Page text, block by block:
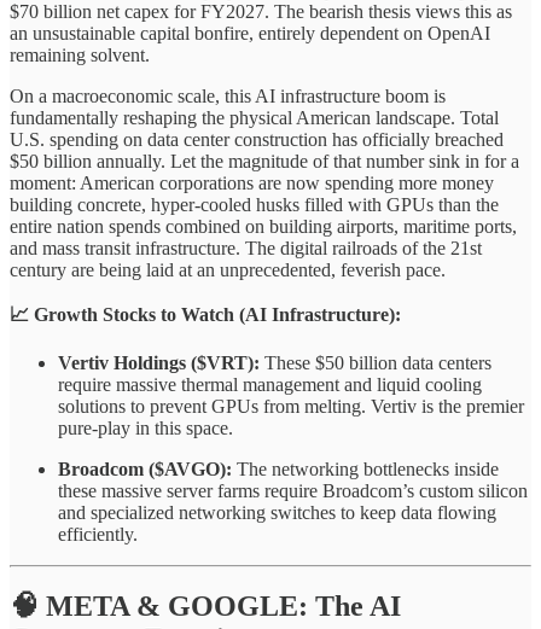
$70 billion net capex for FY2027. The bearish thesis views this as
an unsustainable capital bonfire, entirely dependent on OpenAI
remaining solvent.
On a macroeconomic scale, this AI infrastructure boom is
fundamentally reshaping the physical American landscape. Total
U.S. spending on data center construction has officially breached
$50 billion annually. Let the magnitude of that number sink in for a
moment: American corporations are now spending more money
building concrete, hyper-cooled husks filled with GPUs than the
entire nation spends combined on building airports, maritime ports,
and mass transit infrastructure. The digital railroads of the 21st
century are being laid at an unprecedented, feverish pace.
📈 Growth Stocks to Watch (AI Infrastructure):
Vertiv Holdings ($VRT): These $50 billion data centers
require massive thermal management and liquid cooling
solutions to prevent GPUs from melting. Vertiv is the premier
pure-play in this space.
Broadcom ($AVGO): The networking bottlenecks inside
these massive server farms require Broadcom’s custom silicon
and specialized networking switches to keep data flowing
efficiently.
🧠 META & GOOGLE: The AI